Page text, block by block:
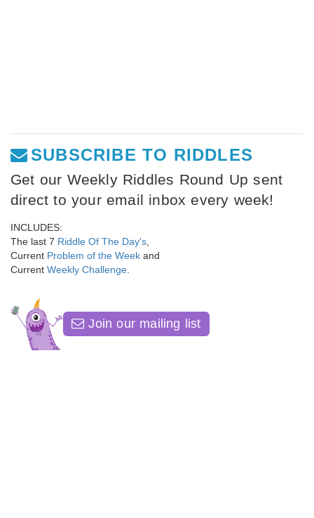
SUBSCRIBE TO RIDDLES
Get our Weekly Riddles Round Up sent
direct to your email inbox every week!
INCLUDES:
The last 7 Riddle Of The Day's
Current Problem of the Week and
Current Weekly Challenge
Join our mailing list